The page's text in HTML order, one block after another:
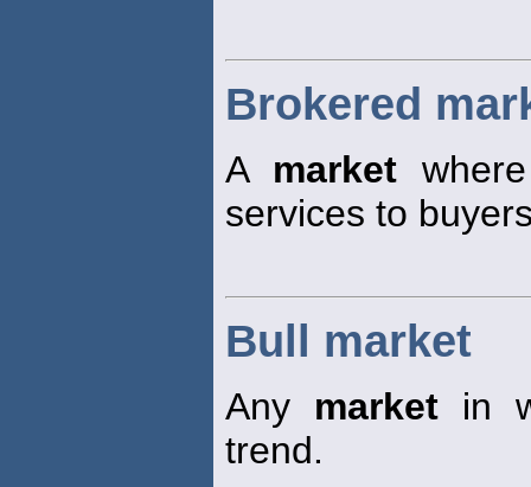
Brokered
A marketwhere
services to
Bull market
Any market in
trend.